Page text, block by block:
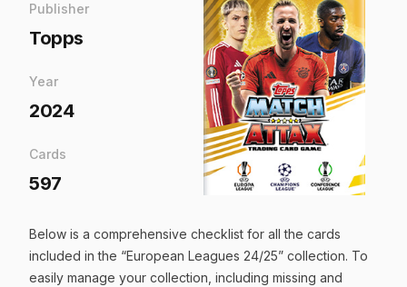
Publisher
Topps
Year
2024
Cards
597
Below is a comprehensive checklist for all the cards
included in the “European Leagues 24/25” collection. To
easily manage your collection, including missing and